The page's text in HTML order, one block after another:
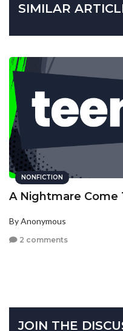
SIMILAR
NONFICTION
A Nightmare Come
By Anonymous
2 comments
JOIN THE